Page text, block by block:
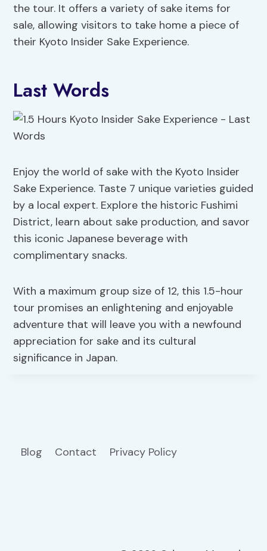
the tour. It offers a variety of sake items for
sale, allowing visitors to take home a piece of
their Kyoto Insider Sake Experience.
Last Words
Enjoy the world of sake with the Kyoto Insider
Sake Experience. Taste 7 unique varieties guided
by a local expert. Explore the historic Fushimi
District, learn about sake production, and savor
this iconic Japanese beverage with
complimentary snacks.
With a maximum group size of 12, this 1.5-hour
tour promises an enlightening and enjoyable
adventure that will leave you with a newfound
appreciation for sake and its cultural
significance in Japan.
Blog Contact Privacy Policy